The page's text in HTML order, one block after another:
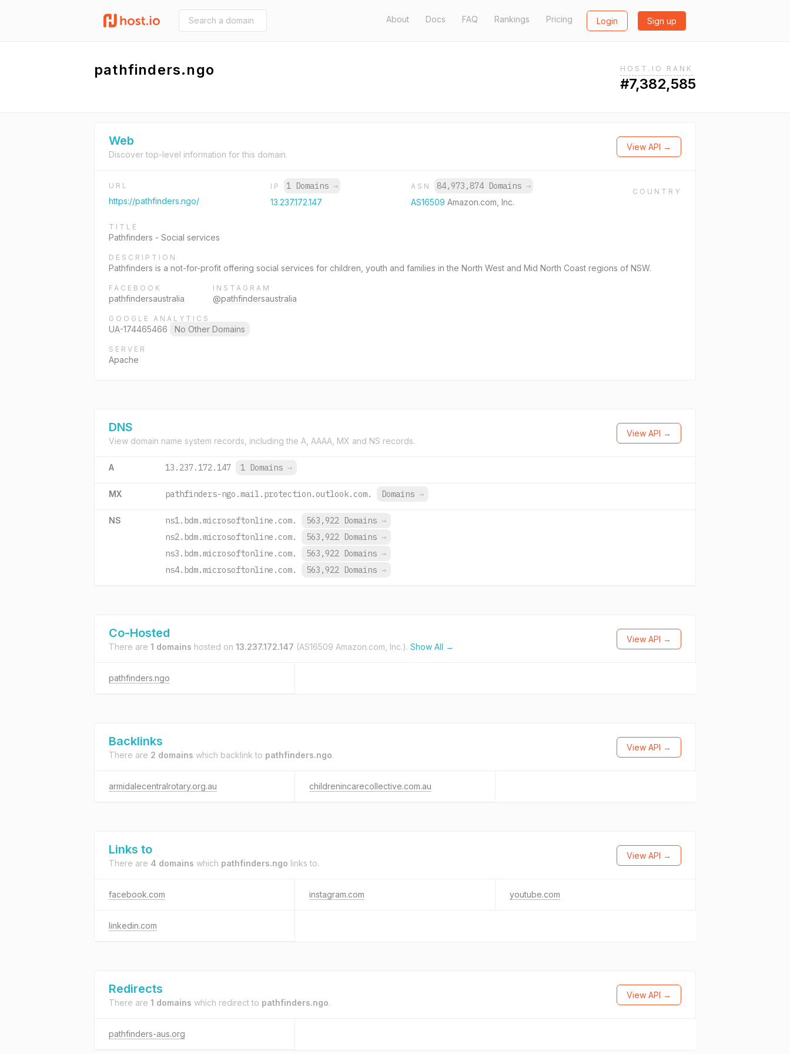
About Docs FAQ Rankings Pricing Login Sign up
pathfinders.ngo HOST.IO RANK
#7,382,585
Web
Discover top-level information for this domain.
View API →
URL
https://pathfinders.ngo/
IP 1 Domains →
13.237.172.147
ASN 84,973,874 Domains →
AS16509Amazon.com, Inc.
COUNTRY
TITLE
Pathfinders - Social services
DESCRIPTION
Pathfinders is a not-for-profit offering social services for children, youth and families in the North West and Mid North Coast regions of NSW.
FACEBOOK
pathfindersaustralia
INSTAGRAM
@pathfindersaustralia
GOOGLE ANALYTICS
UA-174465466 No Other Domains
SERVER
Apache
DNS
View domain name system records, including the A, AAAA, MX and NS records.
View API →
A 13.237.172.147 1 Domains →
MX pathfinders-ngo.mail.protection.outlook.com. Domains →
NS ns1.bdm.microsoftonline.com. 563,922 Domains →
ns2.bdm.microsoftonline.com.
563,922 Domains →
ns3.bdm.microsoftonline.com.
563,922 Domains →
ns4.bdm.microsoftonline.com.
563,922 Domains →
Co-Hosted
There are 1 domains hosted on 13.237.172.147 (AS16509 Amazon.com, Inc.). Show All →
View API →
pathfinders.ngo
Backlinks
There are 2 domains which backlink to pathfinders.ngo.
View API →
armidalecentralrotary.org.au childrenincarecollective.com.au
Links to
There are 4 domains which pathfinders.ngo links to.
View API →
facebook.com instagram.com youtube.com
linkedin.com
Redirects
There are 1 domains which redirect to pathfinders.ngo.
View API →
pathfinders-aus.org